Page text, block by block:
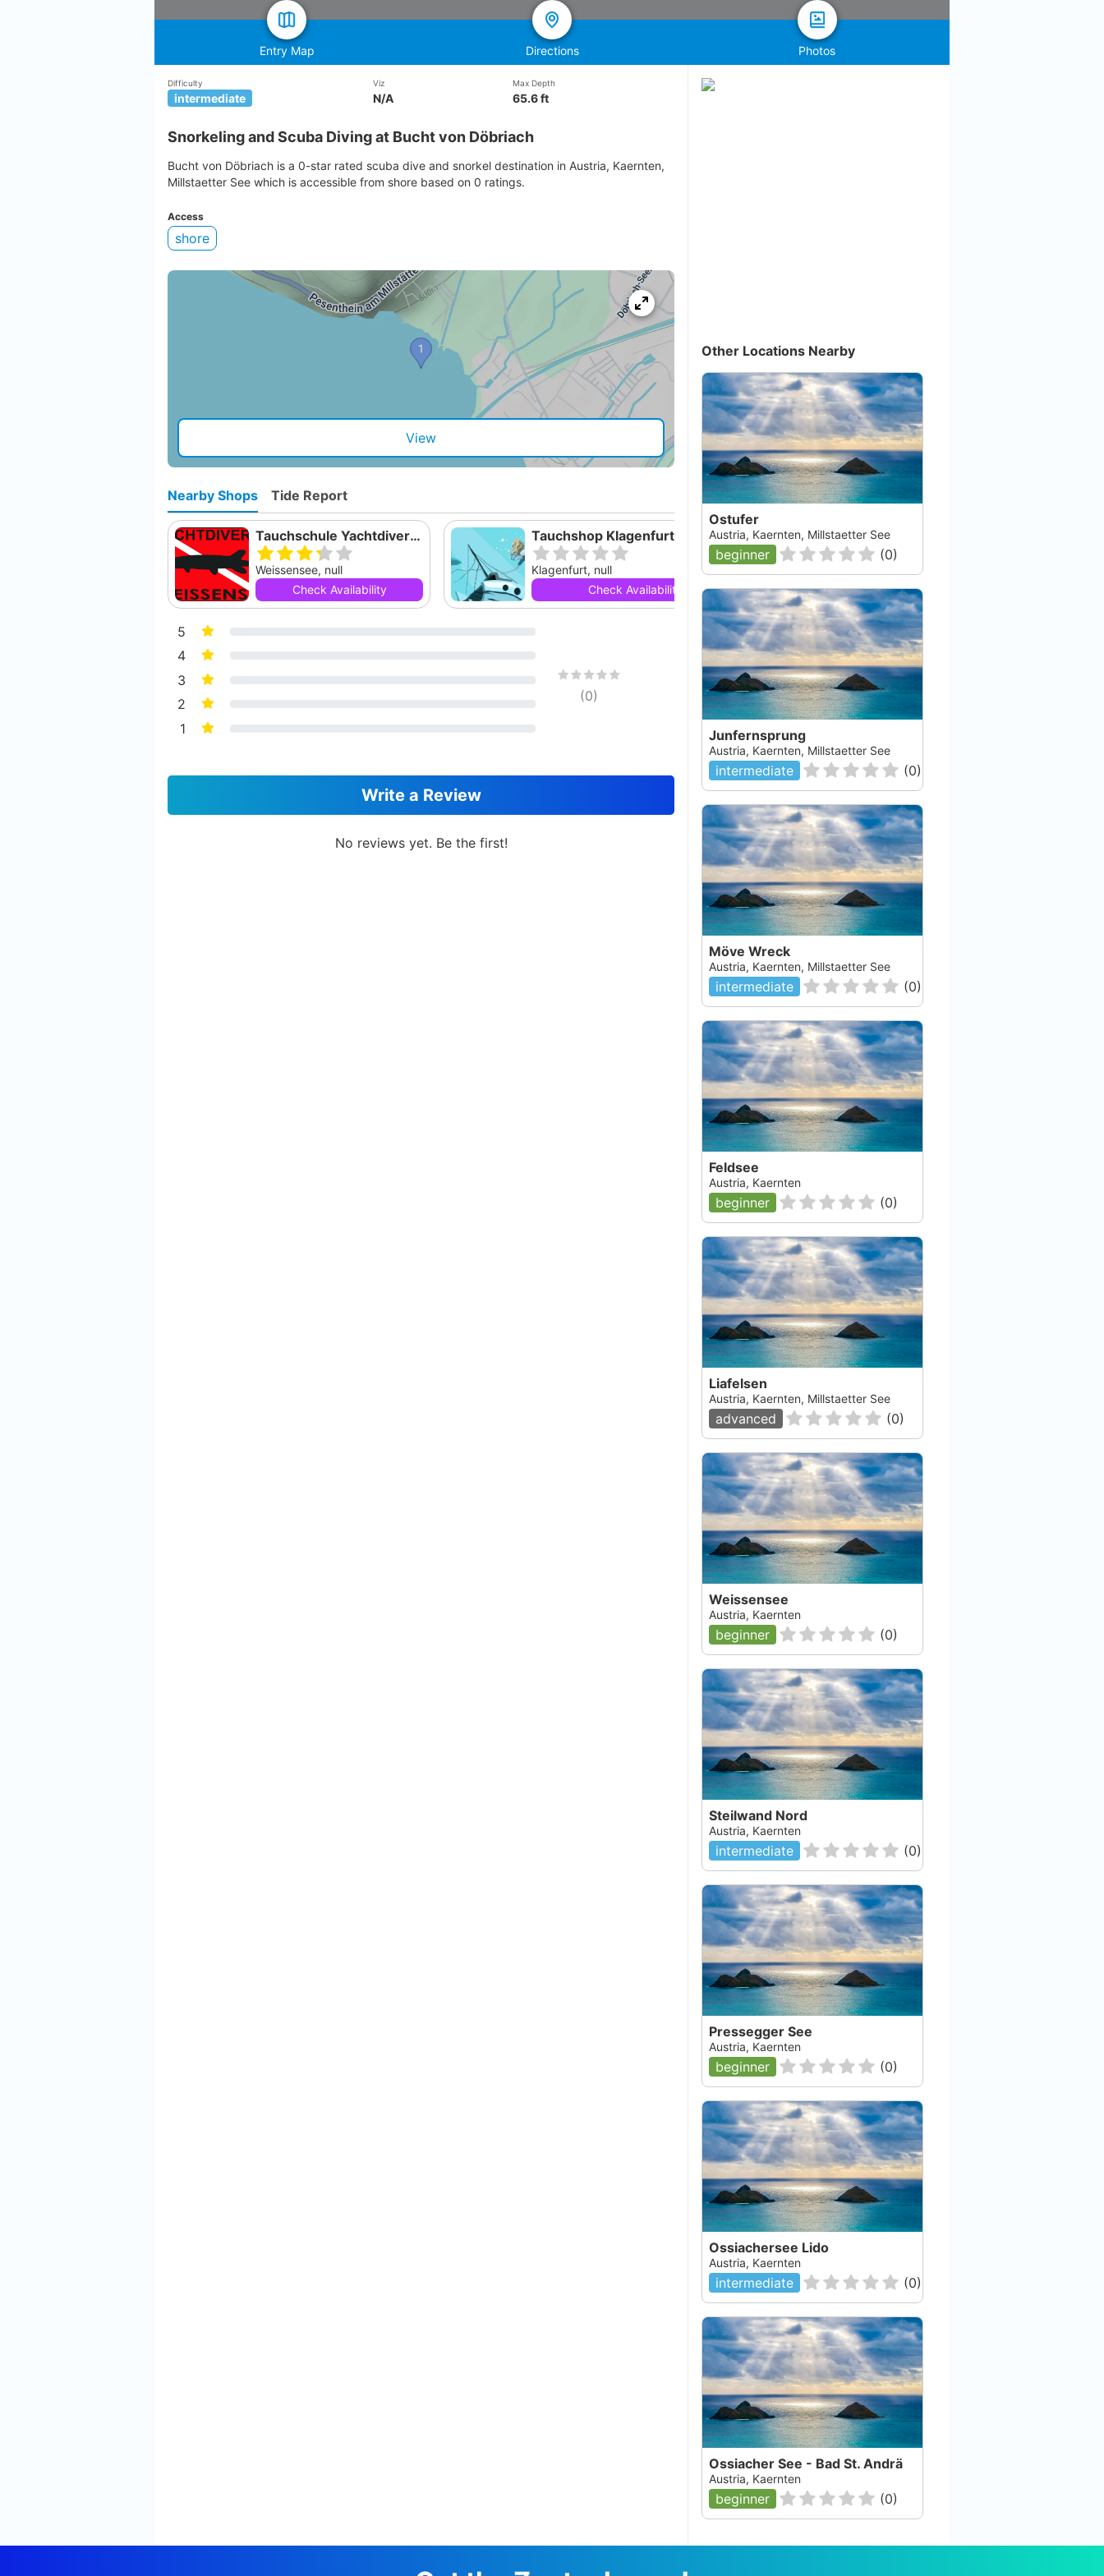
Entry Map Directions Photos
Difficulty
intermediate
Viz
N/A
Max Depth
65.6 ft
Snorkeling and Scuba Diving at Bucht von Döbriach
Bucht von Döbriach is a 0-star rated scuba dive and snorkel destination in Austria, Kaernten,
Millstaetter See which is accessible from shore based on 0 ratings.
Access
shore
View
Nearby Shops Tide Report
Tauchschule Yachtdiver Weissensee
Weissensee, null
Check Availability
Tauchshop Klagenfurt - Tauchen in Kärnten
Klagenfurt, null
Check Availability
Atlantis Dive Center
Check Availability
5
4
3
2
1
(0)
Write a Review
No reviews yet. Be the first!
Other Locations Nearby
Ostufer
Austria, Kaernten, Millstaetter See
beginner (0)
Junfernsprung
Austria, Kaernten, Millstaetter See
intermediate (0)
Möve Wreck
Austria, Kaernten, Millstaetter See
intermediate (0)
Feldsee
Austria, Kaernten
beginner (0)
Liafelsen
Austria, Kaernten, Millstaetter See
advanced (0)
Weissensee
Austria, Kaernten
beginner (0)
Steilwand Nord
Austria, Kaernten
intermediate (0)
Pressegger See
Austria, Kaernten
beginner (0)
Ossiachersee Lido
Austria, Kaernten
intermediate (0)
Ossiacher See - Bad St. Andrä
Austria, Kaernten
beginner (0)